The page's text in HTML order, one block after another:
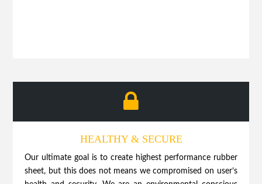
HEALTHY & SECURE
Our ultimate goal is to create highest performance rubber
sheet, but this does not means we compromised on user’s